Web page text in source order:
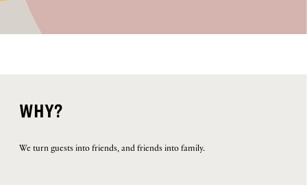
WHY?
We turn guests into friends, and friends into family.